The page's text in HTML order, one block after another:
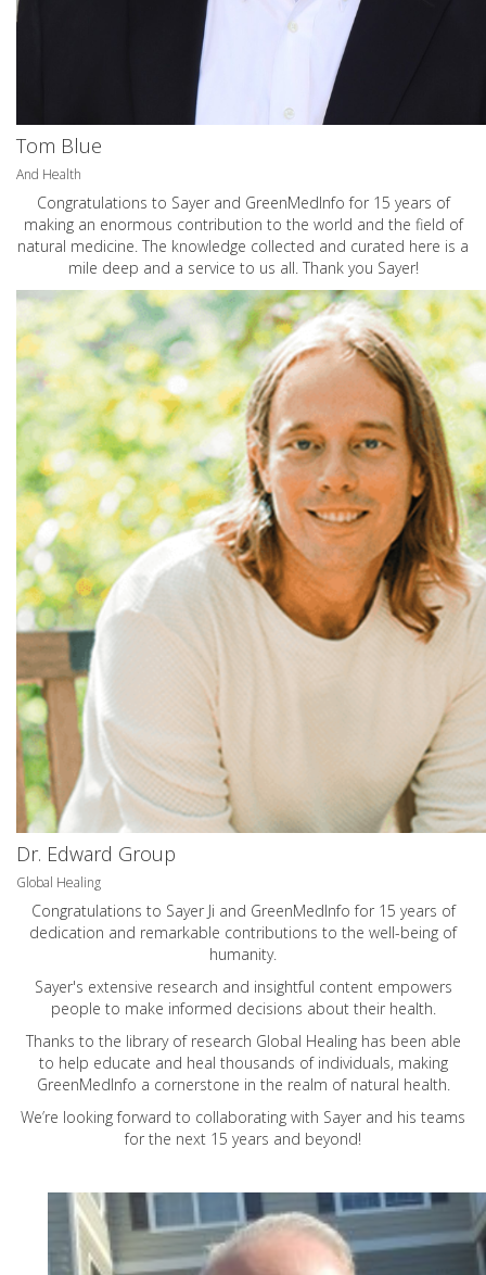
Tom Blue
And Health
Congratulations to Sayer and GreenMedInfo for 15 years of
making an enormous contribution to the world and the field of
natural medicine. The knowledge collected and curated here is a
mile deep and a service to us all. Thank you Sayer!
Dr. Edward Group
Global Healing
Congratulations to Sayer Ji and GreenMedInfo for 15 years of
dedication and remarkable contributions to the well-being of
humanity.
Sayer's extensive research and insightful content empowers
people to make informed decisions about their health.
Thanks to the library of research Global Healing has been able
to help educate and heal thousands of individuals, making
GreenMedInfo a cornerstone in the realm of natural health.
We’re looking forward to collaborating with Sayer and his teams
for the next 15 years and beyond!